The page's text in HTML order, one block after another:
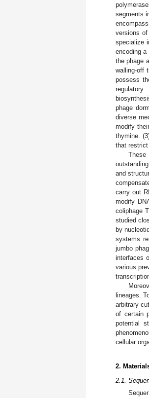
segments
versions
specialize
encoding
the phage
walling-off
possess
phage
diverse
modify
thymine.
that
These
and
carry out
modify
coliphage
studied
by
systems
jumbo
interfaces
various
lineages.
arbitrary
of certain
potential
cellular
2.
2.1.